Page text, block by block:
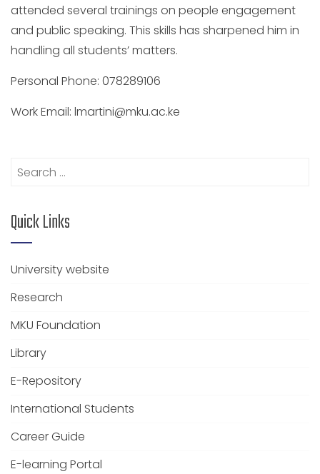
attended several trainings on people engagement
and public speaking. This skills has sharpened him in
handling all students’ matters.
Personal Phone: 078289106
Work Email: lmartini@mku.ac.ke
Search
Quick Links
University website
Research
MKU Foundation
Library
E-Repository
International Students
Career Guide
E-learning Portal